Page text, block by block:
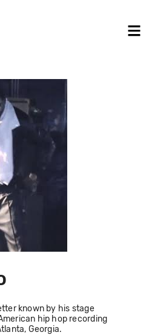
known by his stage
hip hop recording
Georgia.